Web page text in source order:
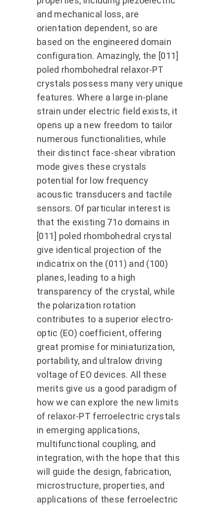
and mechanical loss, are
orientation dependent, so are
based on the engineered domain
configuration. Amazingly, the [011]
poled rhombohedral relaxor-PT
crystals possess many very unique
features. Where a large in-plane
strain under electric field exists, it
opens up a new freedom to tailor
numerous functionalities, while
their distinct face-shear vibration
mode gives these crystals
potential for low frequency
acoustic transducers and tactile
sensors. Of particular interest is
that the existing 71o domains in
[011] poled rhombohedral crystal
give identical projection of the
indicatrix on the (011) and (100)
planes, leading to a high
transparency of the crystal, while
the polarization rotation
contributes to a superior electro-
optic (EO) coefficient, offering
great promise for miniaturization,
portability, and ultralow driving
voltage of EO devices. All these
merits give us a good paradigm of
how we can explore the new limits
of relaxor-PT ferroelectric crystals
in emerging applications,
multifunctional coupling, and
integration, with the hope that this
will guide the design, fabrication,
microstructure, properties, and
applications of these ferroelectric